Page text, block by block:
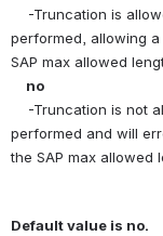
-Truncation is
performed, allowing
SAP max allowed
no
-Truncation is not
performed and will
the SAP max allowed
Default value is no.